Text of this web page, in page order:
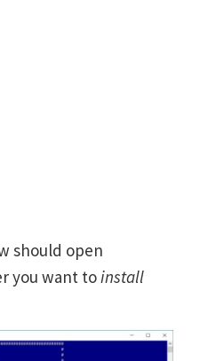
should open
you want toinstall